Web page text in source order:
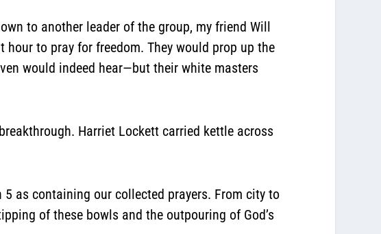
to another leader of the group, my friend Will
to pray for freedom. They would prop up the
would indeed hear—but their white masters
Harriet Lockett carried kettle across
as containing our collected prayers. From city to
of these bowls and the outpouring of God’s